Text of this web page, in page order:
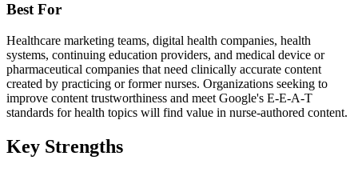
Best For
Healthcare marketing teams, digital health companies, health
systems, continuing education providers, and medical device or
pharmaceutical companies that need clinically accurate content
created by practicing or former nurses. Organizations seeking to
improve content trustworthiness and meet Google's E-E-A-T
standards for health topics will find value in nurse-authored content.
Key Strengths